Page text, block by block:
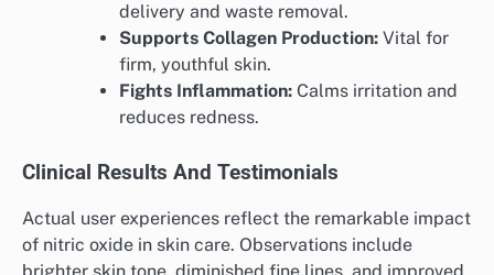
delivery and waste removal.
Supports Collagen Production: Vital for
firm, youthful skin.
Fights Inflammation: Calms irritation and
reduces redness.
Clinical Results And Testimonials
Actual user experiences reflect the remarkable impact
of nitric oxide in skin care. Observations include